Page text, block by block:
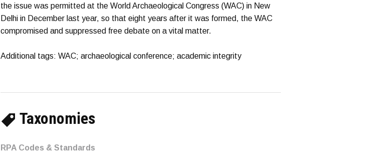
the issue was permitted at the World Archaeological Congress (WAC) in New
Delhi in December last year, so that eight years after it was formed, the WAC
compromised and suppressed free debate on a vital matter.
Additional tags: WAC; archaeological conference; academic integrity
Taxonomies
RPA Codes & Standards